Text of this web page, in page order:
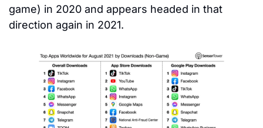
game) in 2020 and appears headed in that
direction again in 2021.